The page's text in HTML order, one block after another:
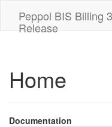
Peppol BIS Billing
Release
Home
Documentation